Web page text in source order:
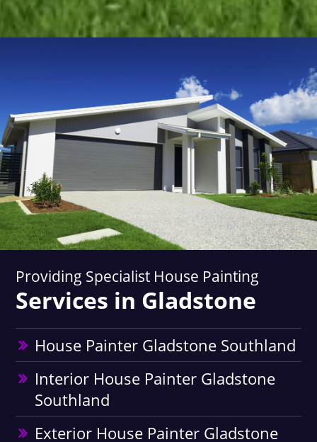
Providing Specialist House Painting
Services in Gladstone
House Painter Gladstone Southland
Interior House Painter Gladstone
Southland
Exterior House Painter Gladstone